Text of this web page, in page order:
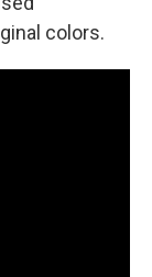
colors.